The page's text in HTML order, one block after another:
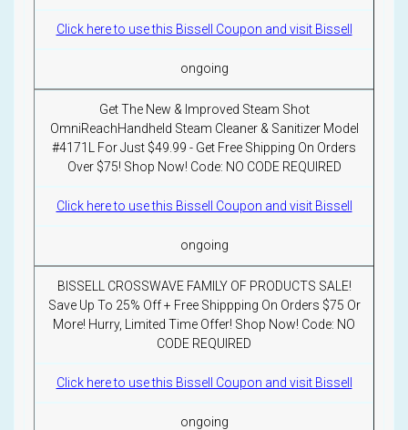
Click here to use this Bissell Coupon and visit Bissell
ongoing
Get The New & Improved Steam Shot
OmniReachHandheld Steam Cleaner & Sanitizer Model
#4171L For Just $49.99 - Get Free Shipping On Orders
Over $75! Shop Now! Code: NO CODE REQUIRED
Click here to use this Bissell Coupon and visit Bissell
ongoing
BISSELL CROSSWAVE FAMILY OF PRODUCTS SALE!
Save Up To 25% Off + Free Shippping On Orders $75 Or
More! Hurry, Limited Time Offer! Shop Now! Code: NO
CODE REQUIRED
Click here to use this Bissell Coupon and visit Bissell
ongoing